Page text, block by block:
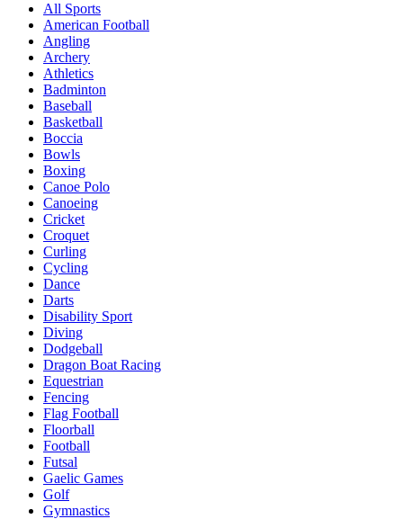
All Sports
American Football
Angling
Archery
Athletics
Badminton
Baseball
Basketball
Boccia
Bowls
Boxing
Canoe Polo
Canoeing
Cricket
Croquet
Curling
Cycling
Dance
Darts
Disability Sport
Diving
Dodgeball
Dragon Boat Racing
Equestrian
Fencing
Flag Football
Floorball
Football
Futsal
Gaelic Games
Golf
Gymnastics